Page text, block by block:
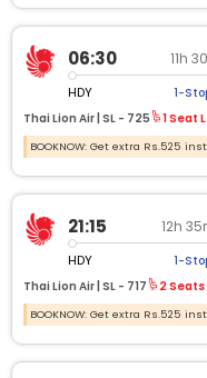
06:30 11h
HDY 1-
Thai Lion Air | SL - 725 1 Seat
BOOKNOW: Get extra Rs.525
21:15 12h
HDY 1-
Thai Lion Air | SL - 717 2
BOOKNOW: Get extra Rs.525